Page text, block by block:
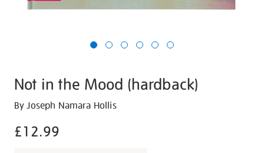
Not in the Mood (hardback)
Details
https://shop.tate.org.uk/not-
the-
By Joseph Namara Hollis
£12.99